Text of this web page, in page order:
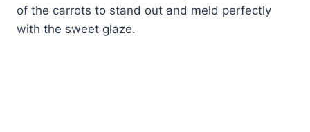
of the carrots to stand out and meld perfectly
with the sweet glaze.